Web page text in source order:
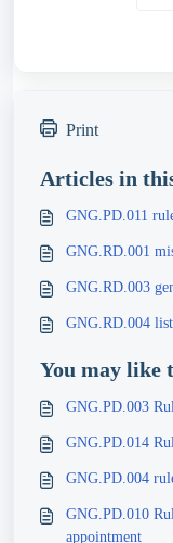
Print
Articles in
GNG.PD.011
GNG.RD.001
GNG.RD.003
GNG.RD.004
You may like
GNG.PD.003
GNG.PD.014
GNG.PD.004
GNG.PD.010
appointment